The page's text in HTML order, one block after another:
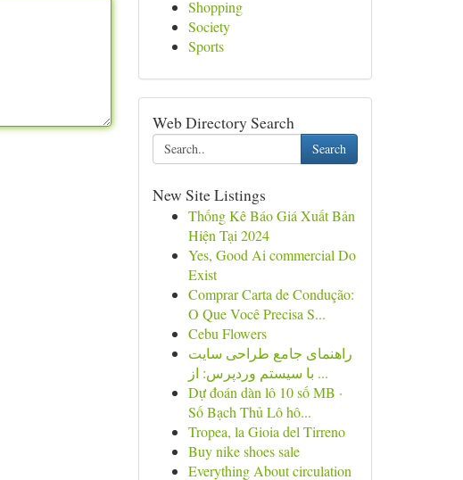
Shopping
Society
Sports
Web Directory Search
Search
New Site Listings
Thống Kê Báo Giá Xuất Bản
Hiện Tại 2024
Yes, Good Ai commercial Do
Exist
Comprar Carta de Condução:
O Que Você Precisa S...
Cebu Flowers
راهنمای جامع طراحی سایت
با سیستم وردپرس: از ...
Dự đoán dàn lô 10 số MB ·
Số Bạch Thủ Lô hô...
Tropea, la Gioia del Tirreno
Buy nike shoes sale
Everything About circulation